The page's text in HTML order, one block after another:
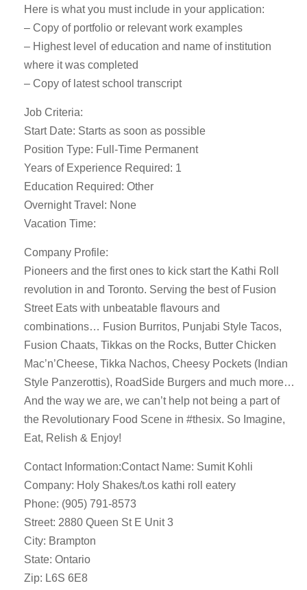
Here is what you must include in your application:
– Copy of portfolio or relevant work examples
– Highest level of education and name of institution
where it was completed
– Copy of latest school transcript
Job Criteria:
Start Date: Starts as soon as possible
Position Type: Full-Time Permanent
Years of Experience Required: 1
Education Required: Other
Overnight Travel: None
Vacation Time:
Company Profile:
Pioneers and the first ones to kick start the Kathi Roll
revolution in and Toronto. Serving the best of Fusion
Street Eats with unbeatable flavours and
combinations… Fusion Burritos, Punjabi Style Tacos,
Fusion Chaats, Tikkas on the Rocks, Butter Chicken
Mac’n’Cheese, Tikka Nachos, Cheesy Pockets (Indian
Style Panzerottis), RoadSide Burgers and much more…
And the way we are, we can’t help not being a part of
the Revolutionary Food Scene in #thesix. So Imagine,
Eat, Relish & Enjoy!
Contact Information:Contact Name: Sumit Kohli
Company: Holy Shakes/t.os kathi roll eatery
Phone: (905) 791-8573
Street: 2880 Queen St E Unit 3
City: Brampton
State: Ontario
Zip: L6S 6E8